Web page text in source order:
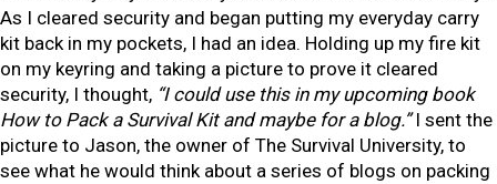
As I cleared security and began putting my everyday carry
kit back in my pockets, I had an idea. Holding up my fire kit
on my keyring and taking a picture to prove it cleared
security, I thought, “I could use this in my upcoming book
How to Pack a Survival Kitand maybe for a blog.”I sent the
picture to Jason, the owner of The Survival University, to
see what he would think about a series of blogs on packing